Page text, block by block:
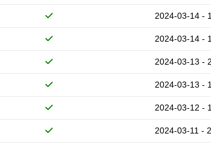
2024-03-14 -
2024-03-14 -
2024-03-13 -
2024-03-13 -
2024-03-12 -
2024-03-11 -